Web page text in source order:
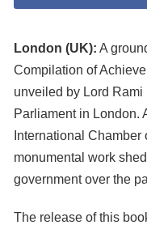
London (UK): A
Compilation of
unveiled by Lord
Parliament in London.
International
monumental work
government over the
The release of this